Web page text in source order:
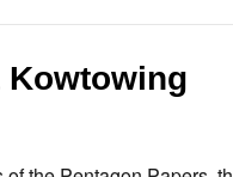
Kowtowing